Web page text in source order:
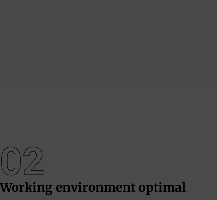
02
Working environment optimal